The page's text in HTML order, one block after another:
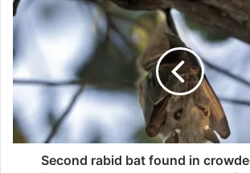
S
e
o
n
r
a
b
Second rabid bat found in